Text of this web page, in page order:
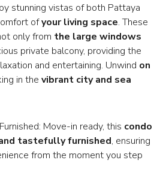
stunning vistas of both Pattaya
ofyour living space. These
only from the large windows
private balcony, providing the
and entertaining. Unwind on
in the vibrant city and sea
Move-in ready, this condo
tastefully furnished, ensuring
from the moment you step